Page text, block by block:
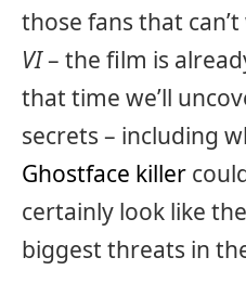
those fans that
VI– the film is
that time we’ll
secrets – including
Ghostface killer
certainly look like
biggest threats in